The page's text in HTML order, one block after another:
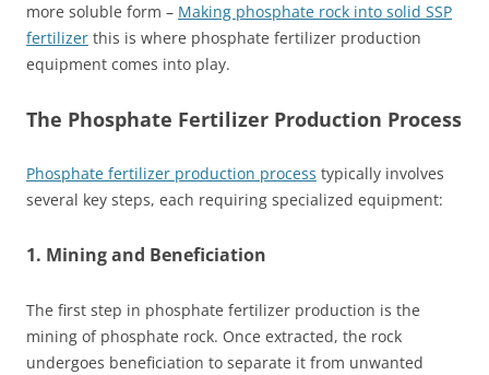
more soluble form – Making phosphate rock into solid SSP
fertilizer this is where phosphate fertilizer production
equipment comes into play.
The Phosphate Fertilizer Production Process
Phosphate fertilizer production process typically involves
several key steps, each requiring specialized equipment:
1. Mining and Beneficiation
The first step in phosphate fertilizer production is the
mining of phosphate rock. Once extracted, the rock
undergoes beneficiation to separate it from unwanted